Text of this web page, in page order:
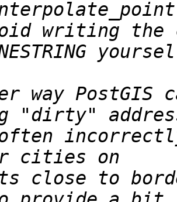
writing the
way PostGIS
close to